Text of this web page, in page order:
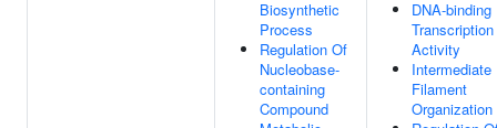
Biosynthetic
Process
Regulation Of
Nucleobase-
containing
Compound
DNA-binding
Activity
Intermediate
Filament
Organization